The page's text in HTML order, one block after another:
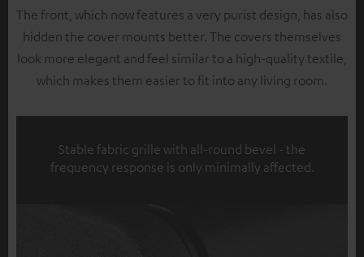
The front, which now features a very purist design, has also
hidden the cover mounts better. The covers themselves
look more elegant and feel similar to a high-quality textile,
which makes them easier to fit into any living room.
Stable fabric grille with all-round bevel - the
frequency response is only minimally affected.